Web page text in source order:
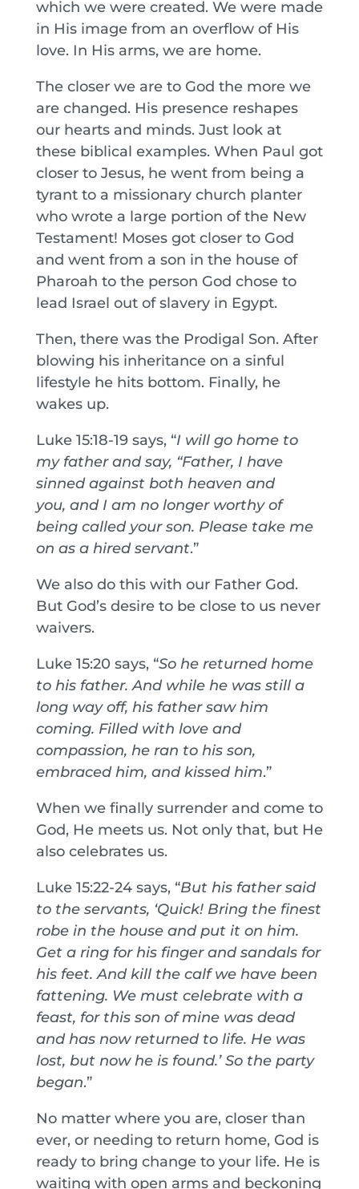
which we were created. We were made
in His image from an overflow of His
love. In His arms, we are home.
The closer we are to God the more we
are changed. His presence reshapes
our hearts and minds. Just look at
these biblical examples. When Paul got
closer to Jesus, he went from being a
tyrant to a missionary church planter
who wrote a large portion of the New
Testament! Moses got closer to God
and went from a son in the house of
Pharoah to the person God chose to
lead Israel out of slavery in Egypt.
Then, there was the Prodigal Son. After
blowing his inheritance on a sinful
lifestyle he hits bottom. Finally, he
wakes up.
Luke 15:18-19 says, “I will go home to
my father and say, “Father, I have
sinned against both heaven and
you, and I am no longer worthy of
being called your son. Please take me
on as a hired servant.”
We also do this with our Father God.
But God’s desire to be close to us never
waivers.
Luke 15:20 says, “So he returned home
to his father. And while he was still a
long way off, his father saw him
coming. Filled with love and
compassion, he ran to his son,
embraced him, and kissed him.”
When we finally surrender and come to
God, He meets us. Not only that, but He
also celebrates us.
Luke 15:22-24 says, “But his father said
to the servants, ‘Quick! Bring the finest
robe in the house and put it on him.
Get a ring for his finger and sandals for
his feet. And kill the calf we have been
fattening. We must celebrate with a
feast, for this son of mine was dead
and has now returned to life. He was
lost, but now he is found.’ So the party
began.”
No matter where you are, closer than
ever, or needing to return home, God is
ready to bring change to your life. He is
waiting with open arms and beckoning